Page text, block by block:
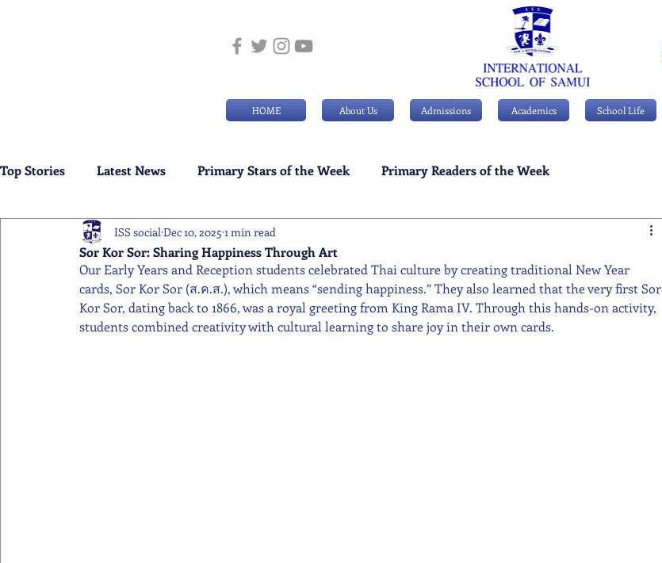
HOME About Us Admissions Academics School Life
Top Stories Latest News Primary Stars of the Week Primary Readers of the Week
Weekly Senior School Awards Swimming News
Sor Kor Sor: Sharing Happiness Through Art
ISS social Dec 10, 2025 1 min read
Our Early Years and Reception students celebrated Thai culture by creating traditional New Year
cards, Sor Kor Sor (ส.ค.ส.), which means “sending happiness.” They also learned that the very first Sor
Kor Sor, dating back to 1866, was a royal greeting from King Rama IV. Through this hands-on activity,
students combined creativity with cultural learning to share joy in their own cards.